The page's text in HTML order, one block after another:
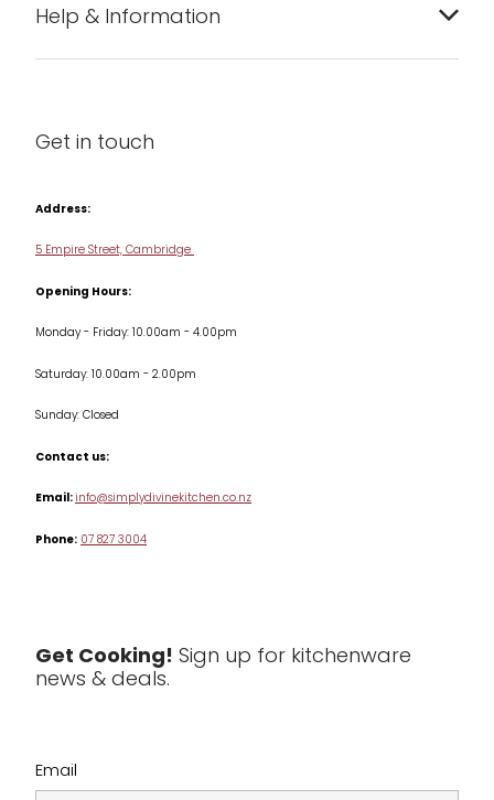
Condiments & Seasonings
Cookware
Jars & Storage
Kitchen Appliances
Table & Serveware
Tea & Coffee
Clearance
Help & Information
Get in touch
Address:
5 Empire Street, Cambridge
Opening Hours:
Monday - Friday: 10.00am - 4.00pm
Saturday: 10.00am - 2.00pm
Sunday: Closed
Contact us:
Email:info@simplydivinekitchen.co.nz
Phone:07 827 3004
Get Cooking! Sign up for kitchenware
news & deals.
Email